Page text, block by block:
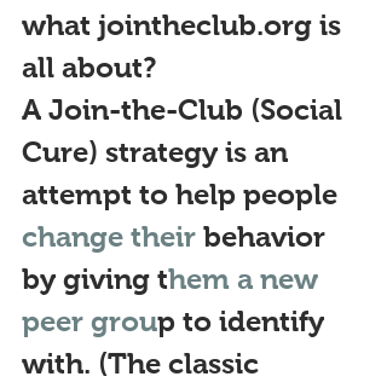
what jointheclub.org is
all about?
A Join-the-Club (Social
Cure) strategy is an
attempt to help people
change their behavior
by giving them a new
peer group to identify
with. (The classic